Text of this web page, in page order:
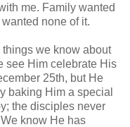
me. Family wanted
none of it.
we know about
see Him celebrate His
25th, but He
baking Him a special
the disciples never
know He has